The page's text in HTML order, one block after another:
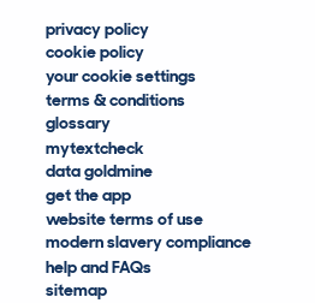
privacy policy
cookie policy
your cookie settings
terms & conditions
glossary
mytextcheck
data goldmine
get the app
website terms of use
modern slavery compliance
help and FAQs
sitemap